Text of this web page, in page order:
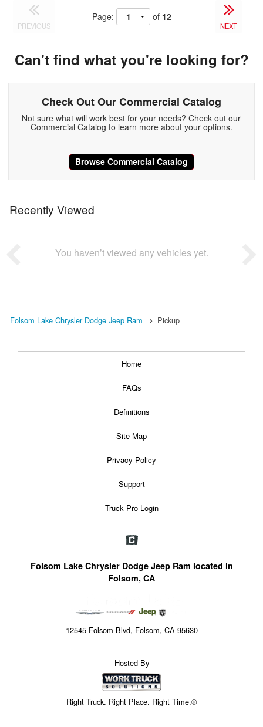
PREVIOUS
Page: of 12
NEXT
Can't find what you're looking for?
Check Out Our Commercial Catalog
Not sure what will work best for your needs? Check out our
Commercial Catalog to learn more about your options.
Browse Commercial Catalog
Recently Viewed
You haven’t viewed any vehicles yet.
Folsom Lake Chrysler Dodge Jeep Ram Pickup
Home
FAQs
Definitions
Site Map
Privacy Policy
Support
Truck Pro Login
Folsom Lake Chrysler Dodge Jeep Ram located in
Folsom, CA
12545 Folsom Blvd, Folsom, CA 95630
Hosted By
Right Truck. Right Place. Right Time.®